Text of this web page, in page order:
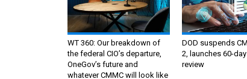
WT 360: Our breakdown of
the federal CIO’s departure,
OneGov’s future and
whatever CMMC will look like
DOD suspends
2, launches 60-day
review